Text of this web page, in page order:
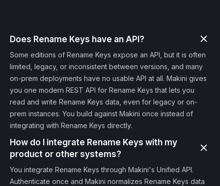
Does Rename Keys have an API?
Some editions of Rename Keys expose an API, but it is often
limited, legacy, or inconsistent between versions, and many
on-prem deployments have no usable API at all. Makini gives
you one modern REST API for Rename Keys that lets you
read and write Rename Keys data, even for legacy or on-
prem instances. You build against Makini once instead of
integrating with Rename Keys directly.
How do I integrate Rename Keys with my
product or other systems?
You integrate Rename Keys through Makini's Unified API.
Authenticate once and Makini normalizes Rename Keys data